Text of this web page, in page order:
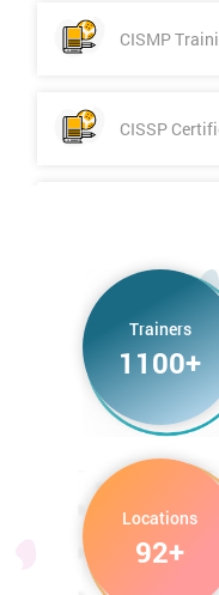
CISMP
Trainers
1100+
Locations
92+